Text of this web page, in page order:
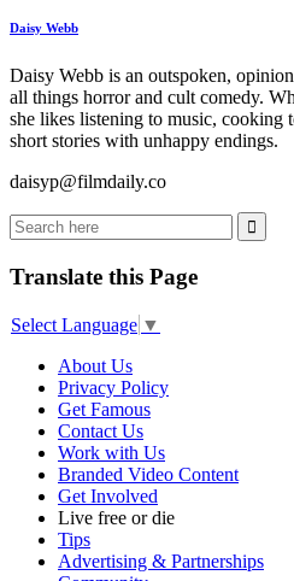
Daisy Webb
Daisy Webb is an outspoken,
all things horror and cult comedy.
she likes listening to music, cooking
short stories with unhappy endings.
daisyp@filmdaily.co
Translate this Page
Select Language ▼
About Us
Privacy Policy
Get Famous
Contact Us
Work with Us
Branded Video Content
Get Involved
Live free or die
Tips
Advertising & Partnerships